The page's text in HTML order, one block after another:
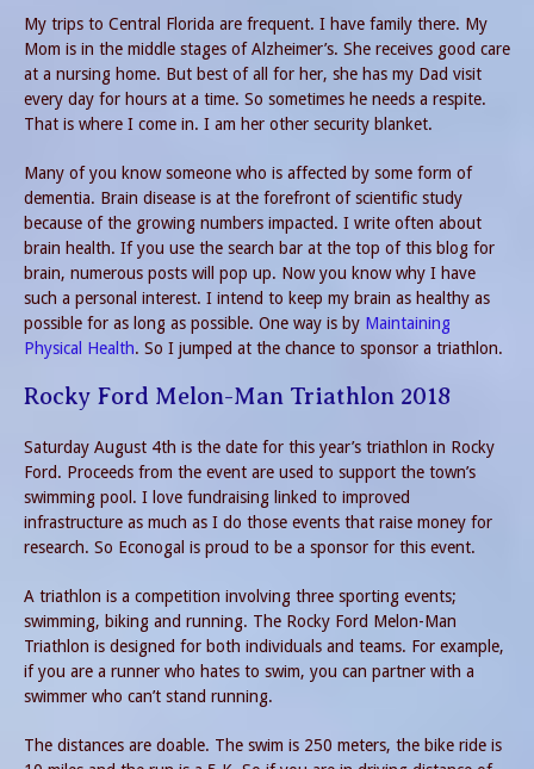
My trips to Central Florida are frequent. I have family there. My
Mom is in the middle stages of Alzheimer’s. She receives good care
at a nursing home. But best of all for her, she has my Dad visit
every day for hours at a time. So sometimes he needs a respite.
That is where I come in. I am her other security blanket.
Many of you know someone who is affected by some form of
dementia. Brain disease is at the forefront of scientific study
because of the growing numbers impacted. I write often about
brain health. If you use the search bar at the top of this blog for
brain, numerous posts will pop up. Now you know why I have
such a personal interest. I intend to keep my brain as healthy as
possible for as long as possible. One way is by Maintaining
Physical Health. So I jumped at the chance to sponsor a triathlon.
Rocky Ford Melon-Man Triathlon 2018
Saturday August 4th is the date for this year’s triathlon in Rocky
Ford. Proceeds from the event are used to support the town’s
swimming pool. I love fundraising linked to improved
infrastructure as much as I do those events that raise money for
research. So Econogal is proud to be a sponsor for this event.
A triathlon is a competition involving three sporting events;
swimming, biking and running. The Rocky Ford Melon-Man
Triathlon is designed for both individuals and teams. For example,
if you are a runner who hates to swim, you can partner with a
swimmer who can’t stand running.
The distances are doable. The swim is 250 meters, the bike ride is